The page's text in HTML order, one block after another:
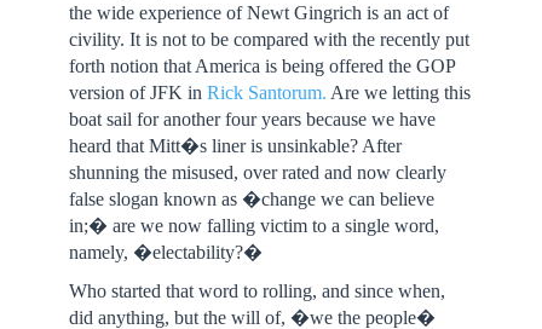
the wide experience of Newt Gingrich is an act of
civility. It is not to be compared with the recently put
forth notion that America is being offered the GOP
version of JFK in Rick Santorum. Are we letting this
boat sail for another four years because we have
heard that Mitt�s liner is unsinkable? After
shunning the misused, over rated and now clearly
false slogan known as �change we can believe
in;� are we now falling victim to a single word,
namely, �electability?�
Who started that word to rolling, and since when,
did anything, but the will of, �we the people�